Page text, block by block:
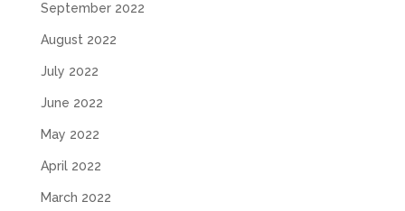
September 2022
August 2022
July 2022
June 2022
May 2022
April 2022
March 2022